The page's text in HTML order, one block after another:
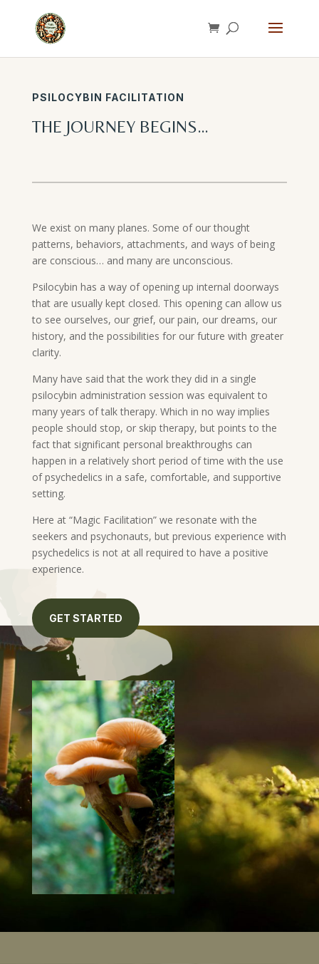
PSILOCYBIN FACILITATION
THE JOURNEY BEGINS…
We exist on many planes. Some of our thought
patterns, behaviors, attachments, and ways of being
are conscious… and many are unconscious.
Psilocybin has a way of opening up internal doorways
that are usually kept closed. This opening can allow us
to see ourselves, our grief, our pain, our dreams, our
history, and the possibilities for our future with greater
clarity.
Many have said that the work they did in a single
psilocybin administration session was equivalent to
many years of talk therapy. Which in no way implies
people should stop, or skip therapy, but points to the
fact that significant personal breakthroughs can
happen in a relatively short period of time with the use
of psychedelics in a safe, comfortable, and supportive
setting.
Here at “Magic Facilitation” we resonate with the
seekers and psychonauts, but previous experience with
psychedelics is not at all required to have a positive
experience.
GET STARTED